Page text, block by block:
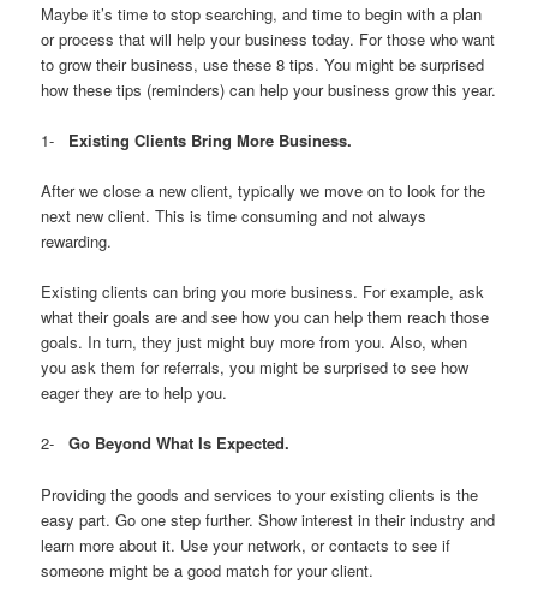
Maybe it’s time to stop searching, and time to begin with a plan
or process that will help your business today. For those who want
to grow their business, use these 8 tips. You might be surprised
how these tips (reminders) can help your business grow this year.
1- Existing Clients Bring More Business.
After we close a new client, typically we move on to look for the
next new client. This is time consuming and not always
rewarding.
Existing clients can bring you more business. For example, ask
what their goals are and see how you can help them reach those
goals. In turn, they just might buy more from you. Also, when
you ask them for referrals, you might be surprised to see how
eager they are to help you.
2-Go Beyond What Is Expected.
Providing the goods and services to your existing clients is the
easy part. Go one step further. Show interest in their industry and
learn more about it. Use your network, or contacts to see if
someone might be a good match for your client.